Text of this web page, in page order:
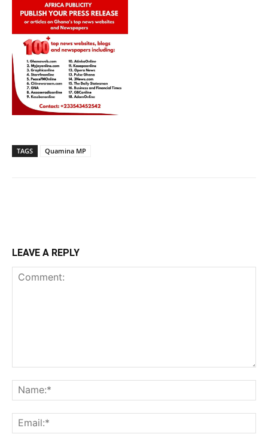
TAGS Quamina MP
LEAVE A REPLY